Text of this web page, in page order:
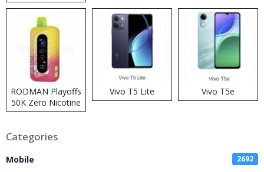
RODMAN Playoffs
50K Zero Nicotine
Disposable Vape
Vivo T5 Lite Vivo T5e
Categories
Mobile 2692